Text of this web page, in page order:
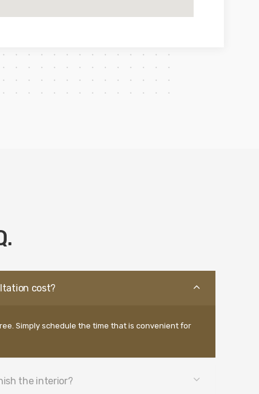
cost?
Simply schedule the time that is convenient for
the interior?